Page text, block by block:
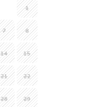
1
7 8
14 15
21 22
28 29